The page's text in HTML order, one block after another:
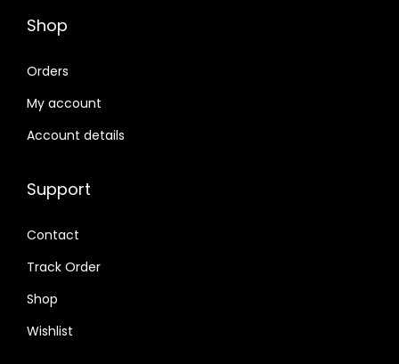
Shop
Orders
My account
Account details
Support
Contact
Track Order
Shop
Wishlist